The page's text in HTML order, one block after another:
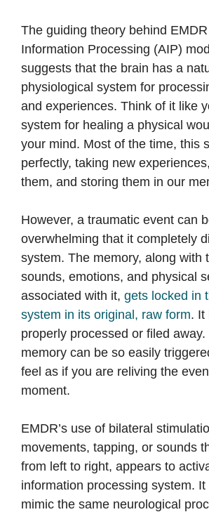
The guiding theory behind
Information Processing (AIP)
suggests that the brain has a
physiological system for
and experiences. Think of it like
system for healing a physical
your mind. Most of the time, this
perfectly, taking new
them, and storing them in our
However, a traumatic event can
overwhelming that it completely
system. The memory, along with
sounds, emotions, and physical
associated with it, gets locked in
system in its original, raw form. It
properly processed or filed
memory can be so easily
feel as if you are reliving the
moment.
EMDR’s use of bilateral
movements, tapping, or sounds
from left to right, appears to
information processing system.
mimic the same neurological